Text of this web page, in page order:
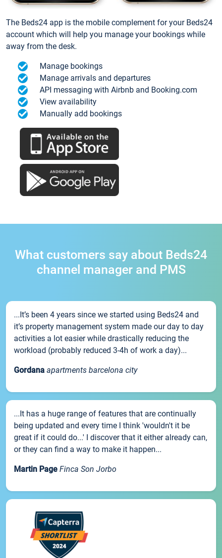
The Beds24 app is the mobile complement for your Beds24
account which will help you manage your bookings while
away from the desk.
Manage bookings
Manage arrivals and departures
API messaging with Airbnb and Booking.com
View availability
Manually add bookings
What customers say about Beds24
channel manager and PMS
...It’s been 4 years since we started using Beds24 and
it’s property management system made our day to day
activities a lot easier while drastically reducing the
workload (probably reduced 3-4h of work a day)...
Gordana apartments barcelona city
...It has a huge range of features that are continually
being updated and every time I think 'wouldn't it be
great if it could do...' I discover that it either already can,
or they can find a way to make it happen...
Martin Page Finca Son Jorbo